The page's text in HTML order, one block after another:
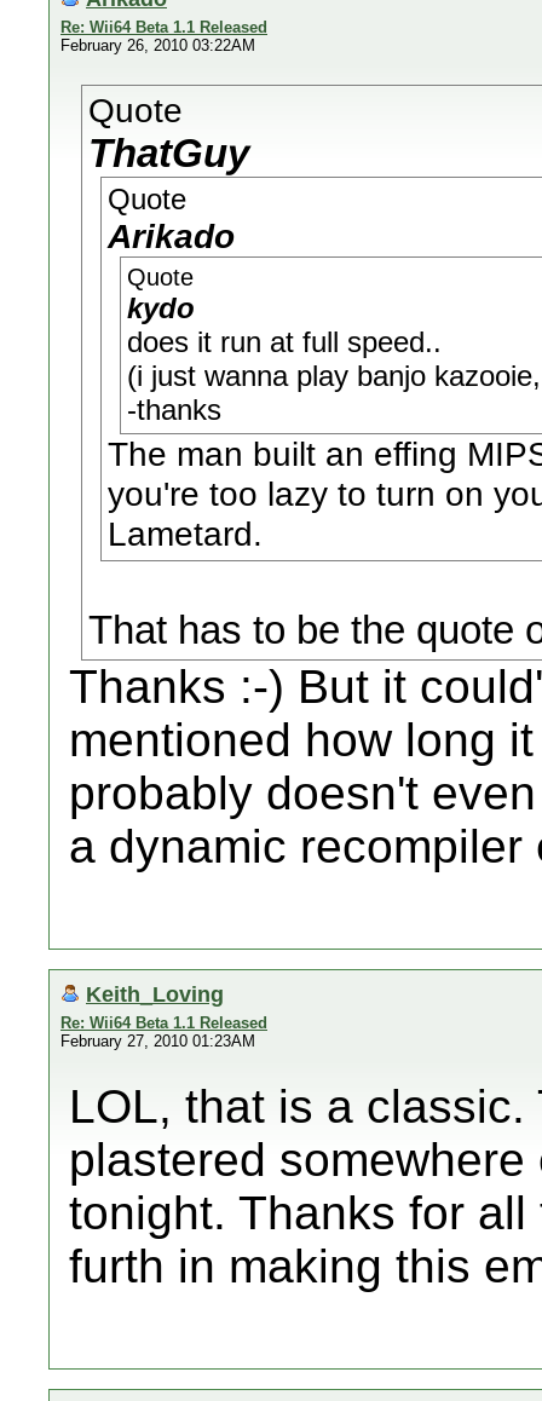
Re: Wii64 Beta 1.1 Released
February 26, 2010 03:22AM
Quote
ThatGuy
Quote
Arikado
Quote
kydo
does it run at full speed..
(i just wanna play banjo
-thanks
The man built an effing
you're too lazy to turn on
Lametard.
That has to be the quote
Thanks :-) But it
mentioned how long
probably doesn't
a dynamic recompiler
Keith_Loving
Re: Wii64 Beta 1.1 Released
February 27, 2010 01:23AM
LOL, that is a
plastered
tonight. Thanks for
furth in making this